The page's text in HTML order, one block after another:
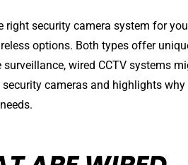
right security camera system for
options. Both types offer
surveillance, wired CCTV systems
security cameras and highlights